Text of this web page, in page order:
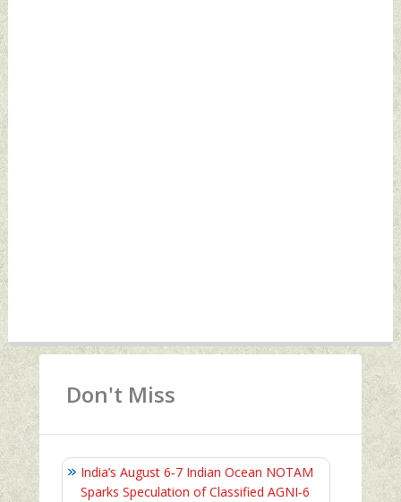
Don't Miss
India’s August 6‑7 Indian Ocean NOTAM
Sparks Speculation of Classified AGNI‑6